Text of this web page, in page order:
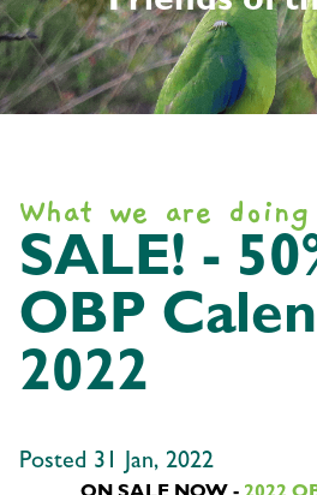
What we are doing
SALE! -
OBP
2022
Posted 31 Jan, 2022